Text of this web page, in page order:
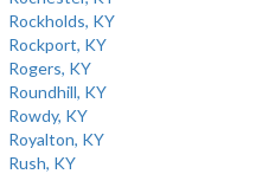
Rockholds, KY
Rockport, KY
Rogers, KY
Roundhill, KY
Rowdy, KY
Royalton, KY
Rush, KY